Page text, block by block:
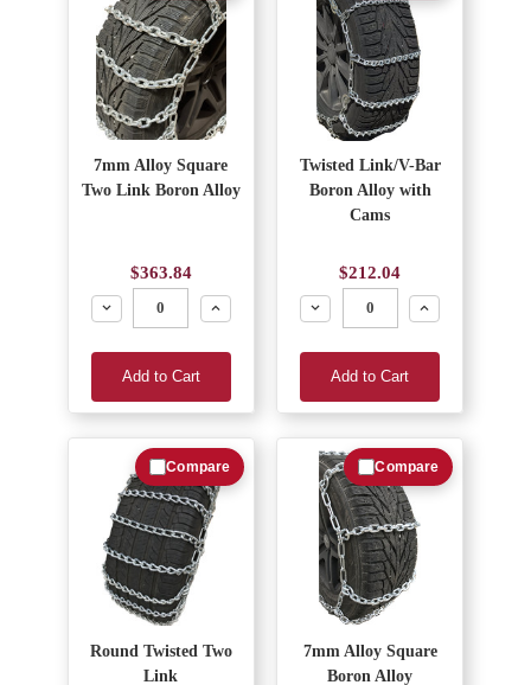
7mm Alloy Square
Two Link Boron Alloy
$363.84
Decrease
Increase
Add to Cart
Twisted Link/V-Bar
Boron Alloy with
Cams
$212.04
Decrease
Increase
Add to Cart
Round Twisted Two
Link
Compare
7mm Alloy Square
Boron Alloy
Compare